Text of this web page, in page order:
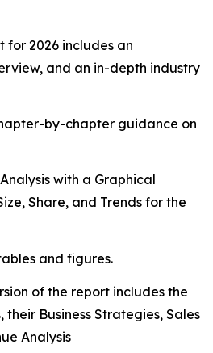
2026 includes an
and an in-depth industry
by-chapter guidance on
with a Graphical
Share, and Trends for the
and figures.
of the report includes the
their Business Strategies, Sales
Analysis